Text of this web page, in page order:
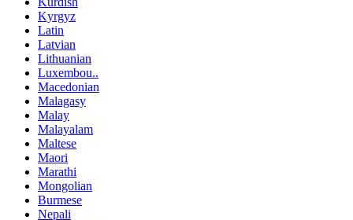
Kyrgyz
Latin
Latvian
Lithuanian
Luxembou..
Macedonian
Malagasy
Malay
Malayalam
Maltese
Maori
Marathi
Mongolian
Burmese
Nepali